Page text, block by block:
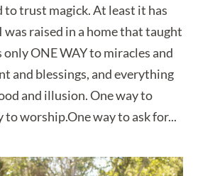
to trust magick. At least it has
was raised in a home that taught
only ONE WAY to miracles and
and blessings, and everything
and illusion. One way to
to worship.One way to ask for...